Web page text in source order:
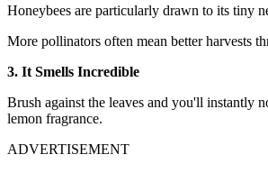
Honeybees are particularly drawn to its tiny
More pollinators often mean better harvests
3. It Smells Incredible
Brush against the leaves and you'll instantly
lemon fragrance.
ADVERTISEMENT